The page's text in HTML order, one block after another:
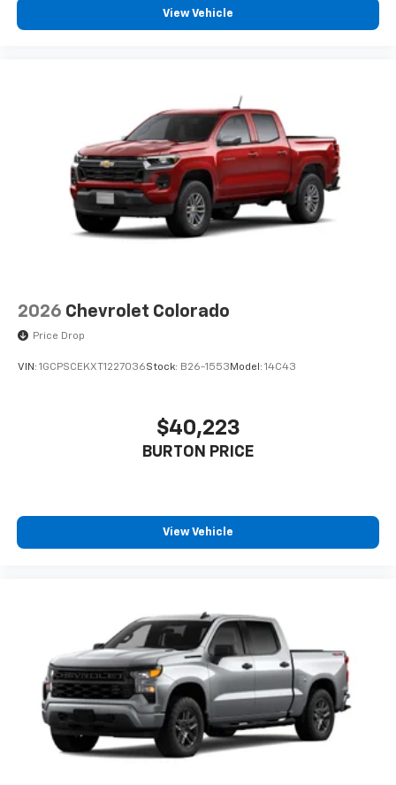
View Vehicle
2026 Chevrolet Colorado
Price Drop
VIN: 1GCPSCEKXT1227036Stock: B26-1553 Model: 14C43
$40,223
BURTON PRICE
View Vehicle